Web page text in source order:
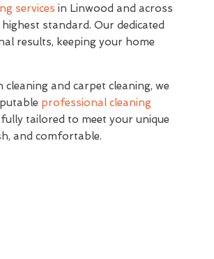
services in Linwood and across
standard. Our dedicated
results, keeping your home
cleaning and carpet cleaning, we
professional cleaning
tailored to meet your unique
and comfortable.